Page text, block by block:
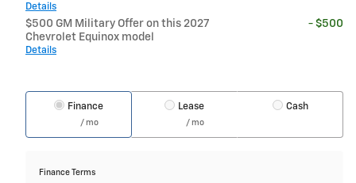
Details
$500 GM Military Offer on this 2027
Chevrolet Equinox model
Details
- $500
Finance
/ mo
Lease
/ mo
Cash
Finance Terms